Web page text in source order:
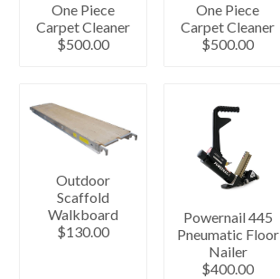
One Piece
Carpet Cleaner
$500.00
One Piece
Carpet Cleaner
$500.00
Outdoor
Scaffold
Walkboard
$130.00
Powernail 445
Pneumatic Floor
Nailer
$400.00